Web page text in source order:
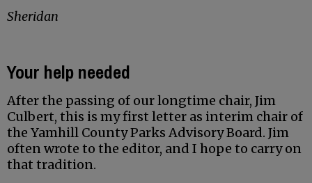
Sheridan
Your help needed
After the passing of our longtime chair, Jim
Culbert, this is my first letter as interim chair of
the Yamhill County Parks Advisory Board. Jim
often wrote to the editor, and I hope to carry on
that tradition.